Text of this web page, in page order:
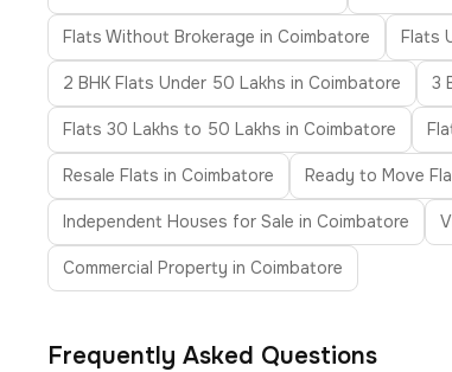
Flats Without Brokerage in Coimbatore Flats
2 BHK Flats Under 50 Lakhs in Coimbatore 3
Flats 30 Lakhs to 50 Lakhs in Coimbatore
Resale Flats in Coimbatore Ready to Move
Independent Houses for Sale in Coimbatore
Commercial Property in Coimbatore
Frequently Asked Questions